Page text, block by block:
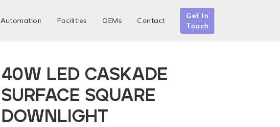
Automation Facilities OEMs Contact
Get In
Touch
40W LED CASKADE
SURFACE SQUARE
DOWNLIGHT